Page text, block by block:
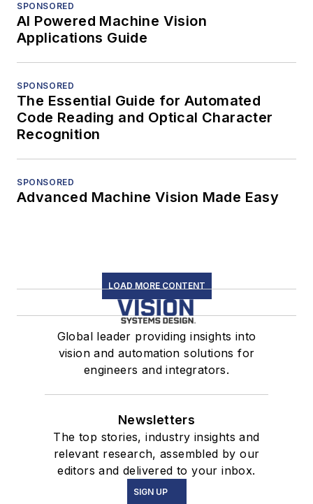
SPONSORED
AI Powered Machine Vision
Applications Guide
SPONSORED
The Essential Guide for Automated
Code Reading and Optical Character
Recognition
SPONSORED
Advanced Machine Vision Made Easy
LOAD MORE CONTENT
Global leader providing insights into
vision and automation solutions for
engineers and integrators.
Newsletters
The top stories, industry insights and
relevant research, assembled by our
editors and delivered to your inbox.
SIGN UP